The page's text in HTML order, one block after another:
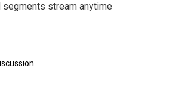
segments stream anytime